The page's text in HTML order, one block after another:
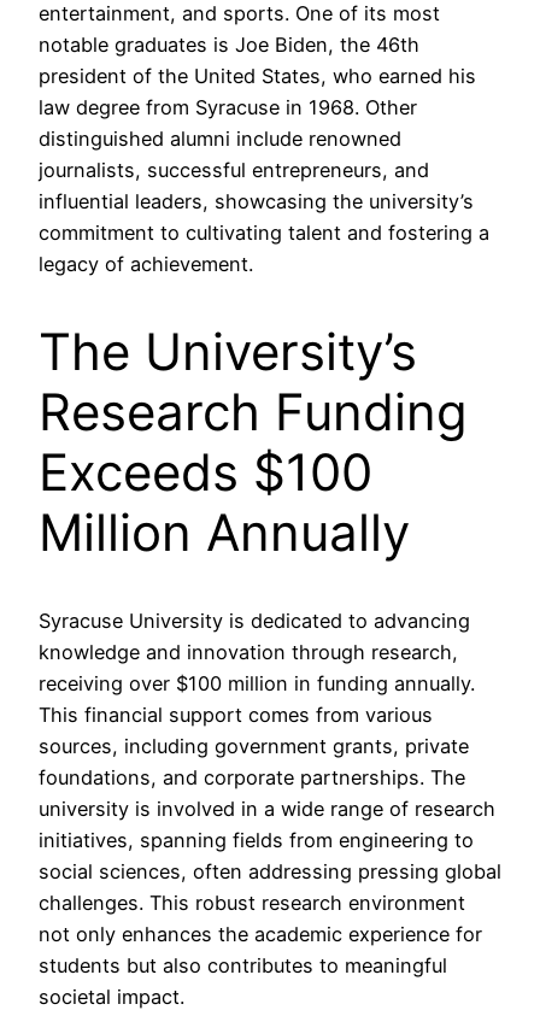
entertainment, and sports. One of its most
notable graduates is Joe Biden, the 46th
president of the United States, who earned his
law degree from Syracuse in 1968. Other
distinguished alumni include renowned
journalists, successful entrepreneurs, and
influential leaders, showcasing the university’s
commitment to cultivating talent and fostering a
legacy of achievement.
The University’s
Research Funding
Exceeds $100
Million Annually
Syracuse University is dedicated to advancing
knowledge and innovation through research,
receiving over $100 million in funding annually.
This financial support comes from various
sources, including government grants, private
foundations, and corporate partnerships. The
university is involved in a wide range of research
initiatives, spanning fields from engineering to
social sciences, often addressing pressing global
challenges. This robust research environment
not only enhances the academic experience for
students but also contributes to meaningful
societal impact.